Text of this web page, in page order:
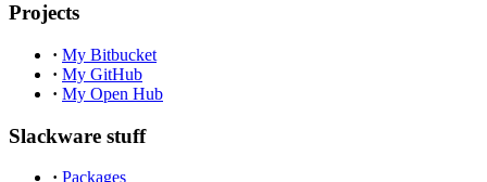
Projects
· My Bitbucket
· My GitHub
· My Open Hub
Slackware stuff
· Packages